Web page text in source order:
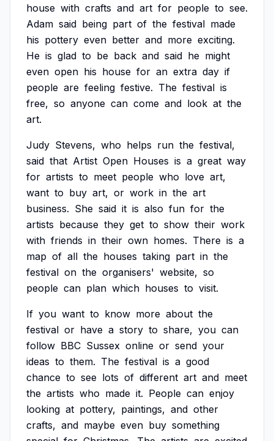
house with crafts and art for people to see.
Adam said being part of the festival made
his pottery even better and more exciting.
He is glad to be back and said he might
even open his house for an extra day if
people are feeling festive. The festival is
free, so anyone can come and look at the
art.
Judy Stevens, who helps run the festival,
said that Artist Open Houses is a great way
for artists to meet people who love art,
want to buy art, or work in the art
business. She said it is also fun for the
artists because they get to show their work
with friends in their own homes. There is a
map of all the houses taking part in the
festival on the organisers' website, so
people can plan which houses to visit.
If you want to know more about the
festival or have a story to share, you can
follow BBC Sussex online or send your
ideas to them. The festival is a good
chance to see lots of different art and meet
the artists who made it. People can enjoy
looking at pottery, paintings, and other
crafts, and maybe even buy something